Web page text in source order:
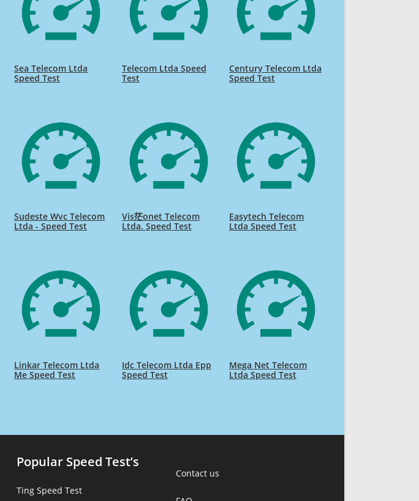
Sea Telecom Ltda
Speed Test
Telecom Ltda Speed
Test
Century Telecom Ltda
Speed Test
Sudeste Wvc Telecom
Ltda - Speed Test
Vis茫onet Telecom
Ltda. Speed Test
Easytech Telecom
Ltda Speed Test
Linkar Telecom Ltda
Me Speed Test
Idc Telecom Ltda Epp
Speed Test
Mega Net Telecom
Ltda Speed Test
Popular Speed Test’s
Ting Speed Test
Contact us